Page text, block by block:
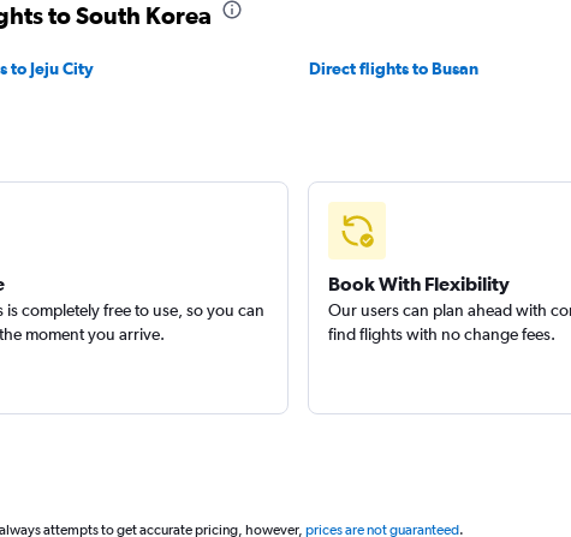
to South Korea
to Jeju City Direct flights to Busan
is completely free to use, so you can
moment you arrive.
Book With Flexibility
Our users can plan ahead with
find flights with no change fees.
attempts to get accurate pricing, however, prices are not guaranteed.